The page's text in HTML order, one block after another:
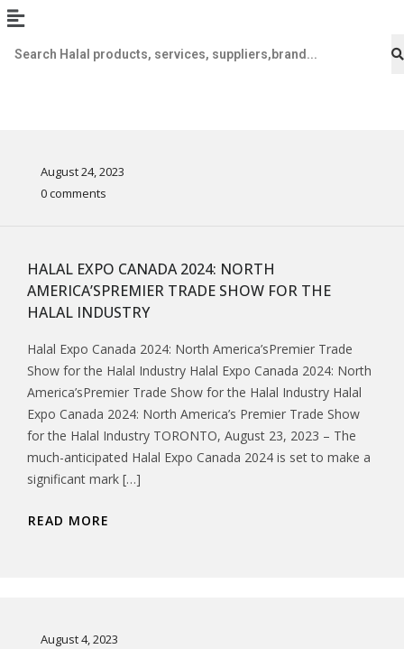
August 24, 2023
0 comments
HALAL EXPO CANADA 2024: NORTH
AMERICA’SPREMIER TRADE SHOW FOR THE
HALAL INDUSTRY
Halal Expo Canada 2024: North America’sPremier Trade
Show for the Halal Industry Halal Expo Canada 2024: North
America’sPremier Trade Show for the Halal Industry Halal
Expo Canada 2024: North America’s Premier Trade Show
for the Halal Industry TORONTO, August 23, 2023 – The
much-anticipated Halal Expo Canada 2024 is set to make a
significant mark […]
READ MORE
August 4, 2023